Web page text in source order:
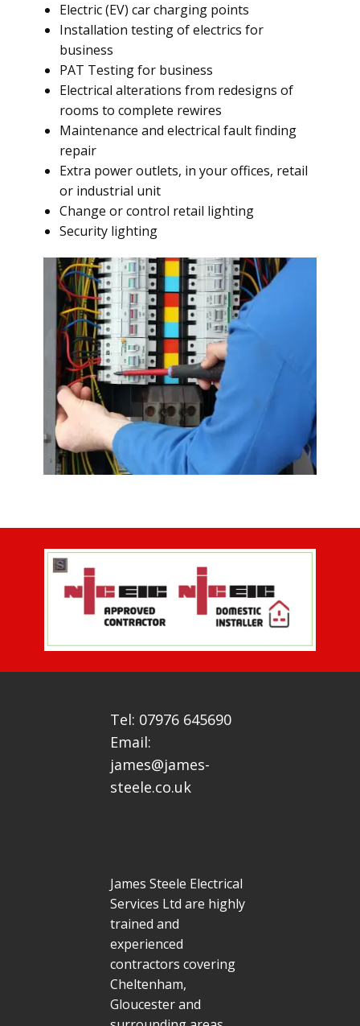
Electric (EV) car charging points
Installation testing of electrics for
business
PAT Testing for business
Electrical alterations from redesigns of
rooms to complete rewires
Maintenance and electrical fault finding
repair
Extra power outlets, in your offices, retail
or industrial unit
Change or control retail lighting
Security lighting
Tel: 07976 645690
Email:
james@james-
steele.co.uk
James Steele Electrical
Services Ltd are highly
trained and
experienced
contractors covering
Cheltenham,
Gloucester and